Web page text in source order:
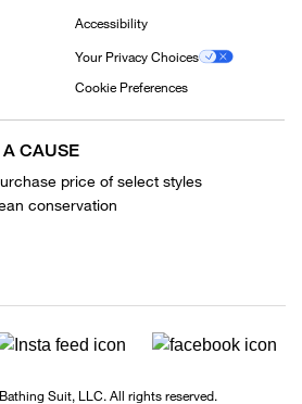
Accessibility
Your Privacy Choices
Cookie Preferences
CAUSE
price of select styles
conservation
Suit, LLC. All rights reserved.